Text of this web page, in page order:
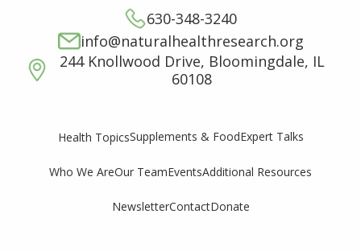
630-348-3240
info@naturalhealthresearch.org
244 Knollwood Drive, Bloomingdale, IL
60108
Health TopicsSupplements & FoodExpert Talks
Who We AreOur TeamEventsAdditional Resources
NewsletterContactDonate